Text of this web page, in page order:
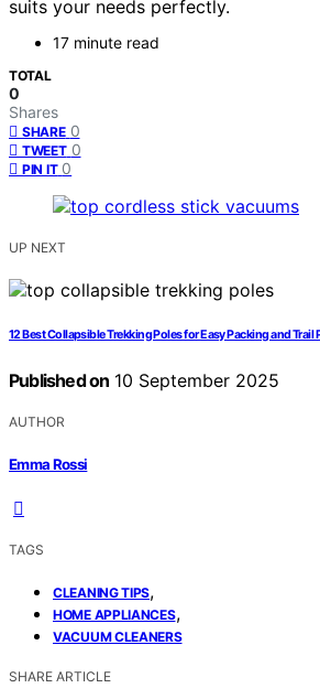
suits your needs perfectly.
17 minute read
TOTAL
0
Shares
SHARE 0
TWEET 0
PIN IT 0
UP NEXT
12 Best Collapsible Trekking Poles for Easy Packing and Trail
Published on 10 September 2025
AUTHOR
Emma Rossi
TAGS
CLEANING TIPS,
HOME APPLIANCES,
VACUUM CLEANERS
SHARE ARTICLE